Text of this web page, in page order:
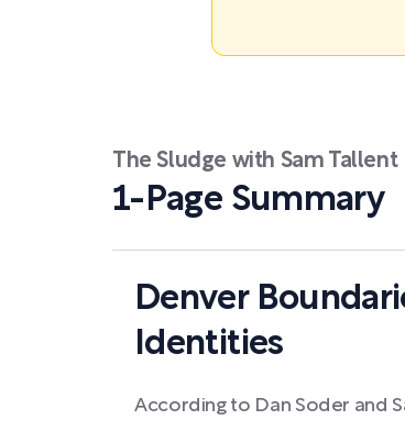
The Sludge with Sam
1-Page Summary
Denver
Identities
According to Dan Soder and